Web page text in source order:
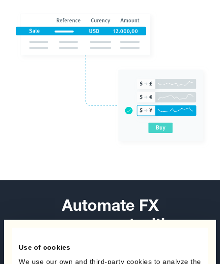
Use of cookies
We use our own and third-party cookies to analyze the
Automate FX
management with a
healthy diet of hedging